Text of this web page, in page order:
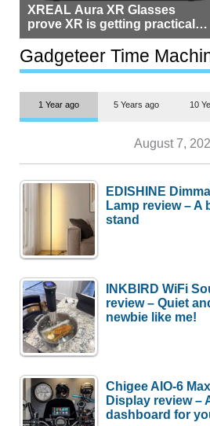
XREAL Aura XR Glasses
prove XR is getting practical,
but $1,500 is still too much for
most people
Gadgeteer Time
1 Year ago 5 Years ago 10
August 7,
EDISHINE
Lamp review – A
stand
INKBIRD WiFi
review – Quiet
newbie like me!
Chigee AIO-6
Display review –
dashboard for